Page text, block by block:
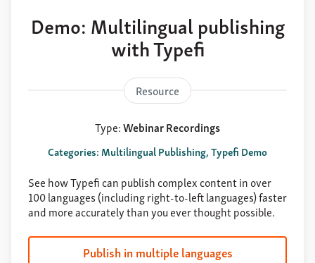
Demo: Multilingual publishing
with Typefi
Resource
Type:Webinar Recordings
Categories: Multilingual Publishing, Typefi Demo
See how Typefi can publish complex content in over
100 languages (including right-to-left languages) faster
and more accurately than you ever thought possible.
Publish in multiple languages